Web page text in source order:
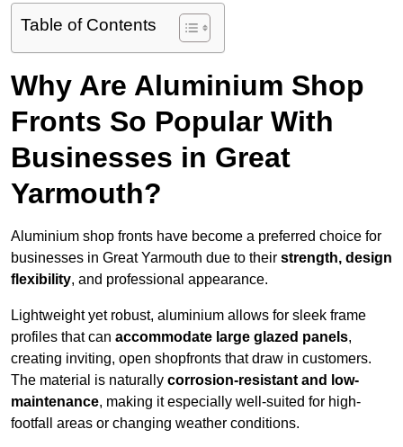
Table of Contents
Why Are Aluminium Shop
Fronts So Popular With
Businesses in Great
Yarmouth?
Aluminium shop fronts have become a preferred choice for
businesses in Great Yarmouth due to their strength, design
flexibility, and professional appearance.
Lightweight yet robust, aluminium allows for sleek frame
profiles that can accommodate large glazed panels,
creating inviting, open shopfronts that draw in customers.
The material is naturally corrosion-resistant and low-
maintenance, making it especially well-suited for high-
footfall areas or changing weather conditions.